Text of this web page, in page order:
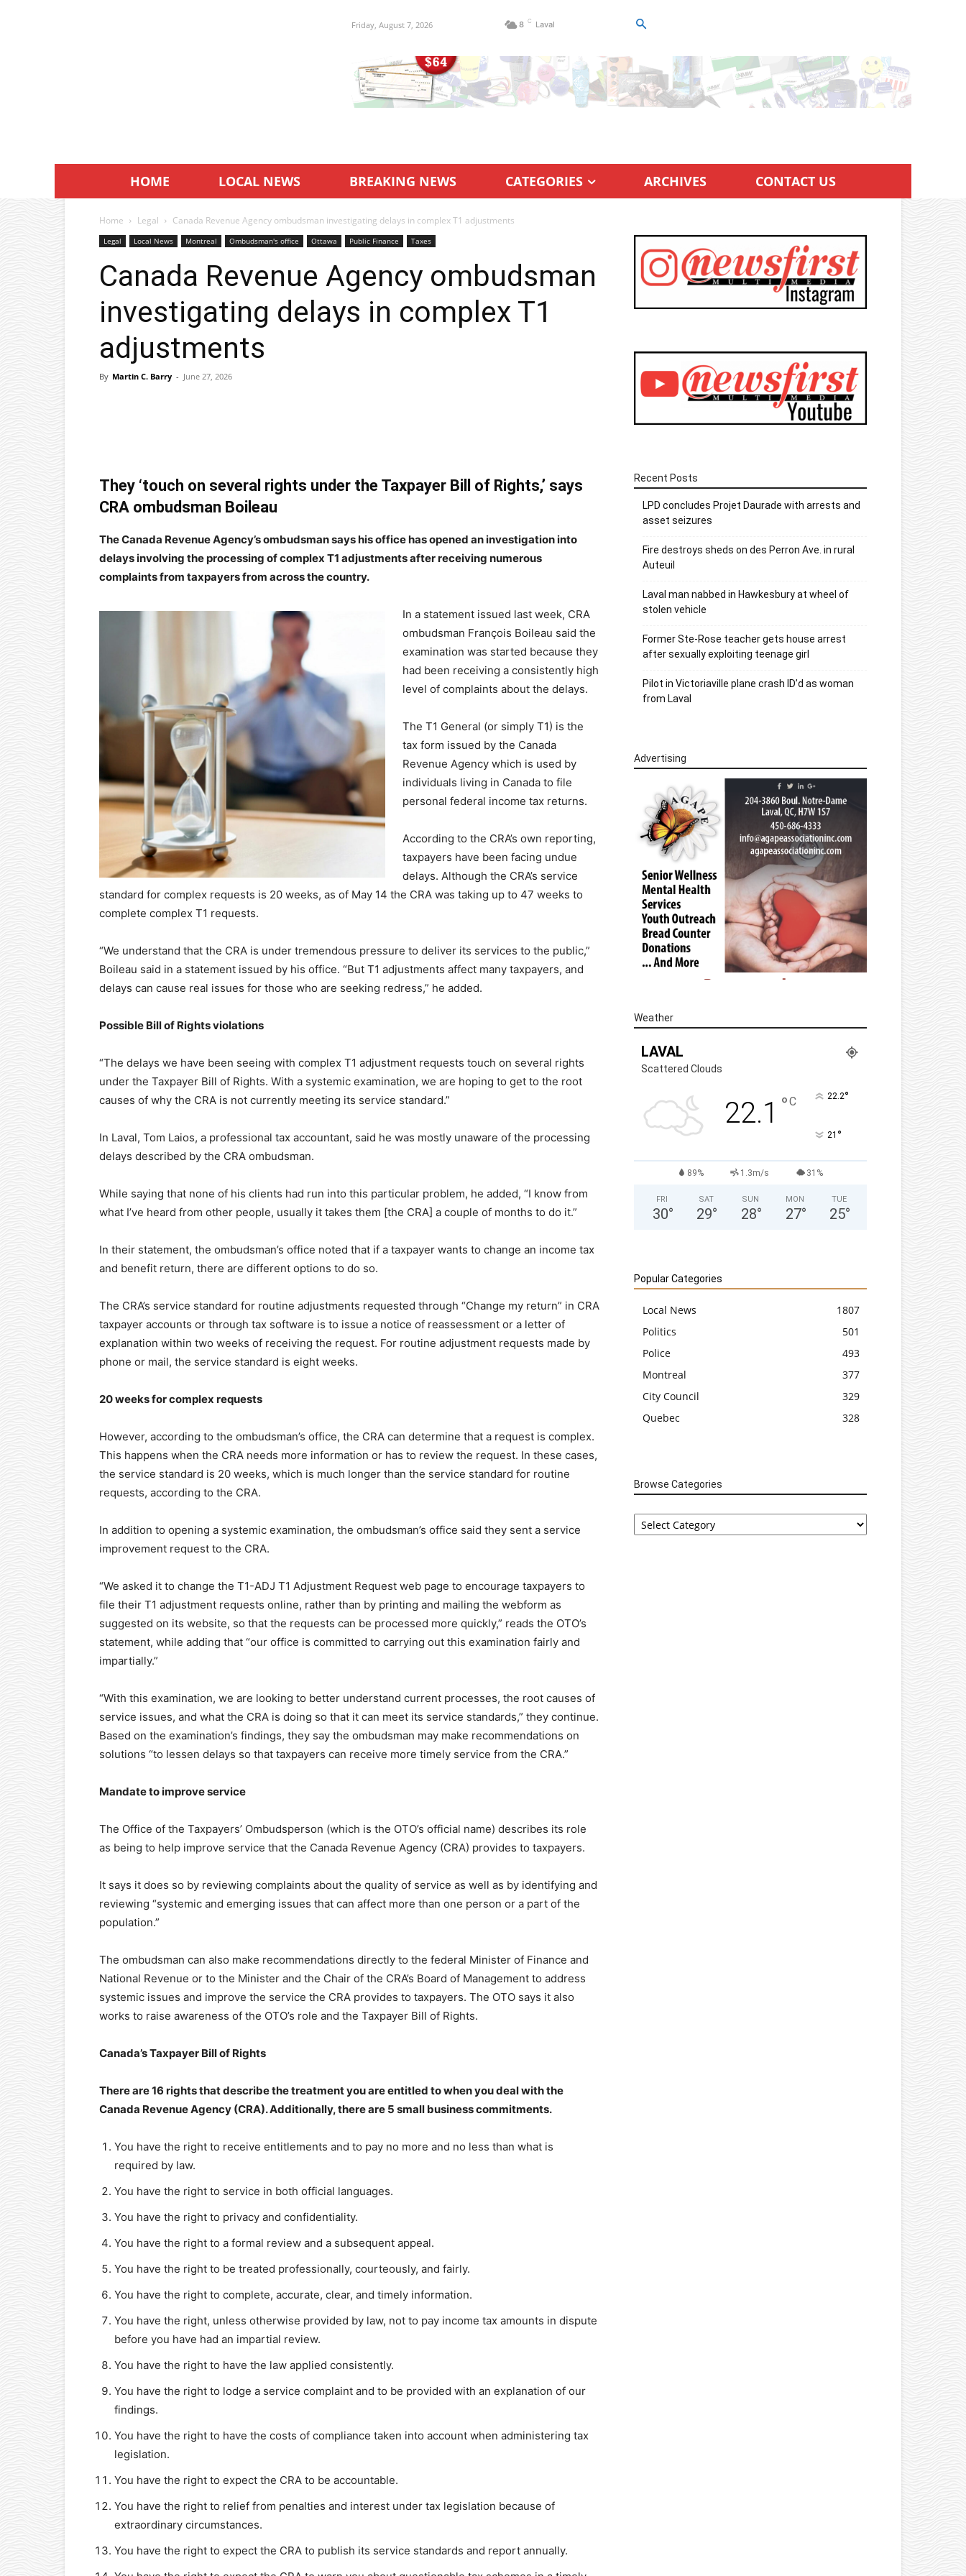
Friday, August 7, 2026 8 C Laval
HOME LOCAL NEWS BREAKING NEWS CATEGORIES ARCHIVES CONTACT US
Home Legal Canada Revenue Agency ombudsman investigating delays in complex T1 adjustments
Legal Local News Montreal Ombudsman's office Ottawa Public Finance Taxes
Canada Revenue Agency ombudsman
investigating delays in complex T1
adjustments
By Martin C. Barry - June 27, 2026
They ‘touch on several rights under the Taxpayer Bill of Rights,’ says
CRA ombudsman Boileau
The Canada Revenue Agency’s ombudsman says his office has opened an investigation into
delays involving the processing of complex T1 adjustments after receiving numerous
complaints from taxpayers from across the country.
In a statement issued last week, CRA
ombudsman François Boileau said the
examination was started because they
had been receiving a consistently high
level of complaints about the delays.
The T1 General (or simply T1) is the
tax form issued by the Canada
Revenue Agency which is used by
individuals living in Canada to file
personal federal income tax returns.
According to the CRA’s own reporting,
taxpayers have been facing undue
delays. Although the CRA’s service
standard for complex requests is 20 weeks, as of May 14 the CRA was taking up to 47 weeks to
complete complex T1 requests.
“We understand that the CRA is under tremendous pressure to deliver its services to the public,”
Boileau said in a statement issued by his office. “But T1 adjustments affect many taxpayers, and
delays can cause real issues for those who are seeking redress,” he added.
Possible Bill of Rights violations
“The delays we have been seeing with complex T1 adjustment requests touch on several rights
under the Taxpayer Bill of Rights. With a systemic examination, we are hoping to get to the root
causes of why the CRA is not currently meeting its service standard.”
In Laval, Tom Laios, a professional tax accountant, said he was mostly unaware of the processing
delays described by the CRA ombudsman.
While saying that none of his clients had run into this particular problem, he added, “I know from
what I’ve heard from other people, usually it takes them [the CRA] a couple of months to do it.”
In their statement, the ombudsman’s office noted that if a taxpayer wants to change an income tax
and benefit return, there are different options to do so.
The CRA’s service standard for routine adjustments requested through “Change my return” in CRA
taxpayer accounts or through tax software is to issue a notice of reassessment or a letter of
explanation within two weeks of receiving the request. For routine adjustment requests made by
phone or mail, the service standard is eight weeks.
20 weeks for complex requests
However, according to the ombudsman’s office, the CRA can determine that a request is complex.
This happens when the CRA needs more information or has to review the request. In these cases,
the service standard is 20 weeks, which is much longer than the service standard for routine
requests, according to the CRA.
In addition to opening a systemic examination, the ombudsman’s office said they sent a service
improvement request to the CRA.
“We asked it to change the T1-ADJ T1 Adjustment Request web page to encourage taxpayers to
file their T1 adjustment requests online, rather than by printing and mailing the webform as
suggested on its website, so that the requests can be processed more quickly,” reads the OTO’s
statement, while adding that “our office is committed to carrying out this examination fairly and
impartially.”
“With this examination, we are looking to better understand current processes, the root causes of
service issues, and what the CRA is doing so that it can meet its service standards,” they continue.
Based on the examination’s findings, they say the ombudsman may make recommendations on
solutions “to lessen delays so that taxpayers can receive more timely service from the CRA.”
Mandate to improve service
The Office of the Taxpayers’ Ombudsperson (which is the OTO’s official name) describes its role
as being to help improve service that the Canada Revenue Agency (CRA) provides to taxpayers.
It says it does so by reviewing complaints about the quality of service as well as by identifying and
reviewing “systemic and emerging issues that can affect more than one person or a part of the
population.”
The ombudsman can also make recommendations directly to the federal Minister of Finance and
National Revenue or to the Minister and the Chair of the CRA’s Board of Management to address
systemic issues and improve the service the CRA provides to taxpayers. The OTO says it also
works to raise awareness of the OTO’s role and the Taxpayer Bill of Rights.
Canada’s Taxpayer Bill of Rights
There are 16 rights that describe the treatment you are entitled to when you deal with the
Canada Revenue Agency (CRA). Additionally, there are 5 small business commitments.
You have the right to receive entitlements and to pay no more and no less than what is
required by law.
You have the right to service in both official languages.
You have the right to privacy and confidentiality.
You have the right to a formal review and a subsequent appeal.
You have the right to be treated professionally, courteously, and fairly.
You have the right to complete, accurate, clear, and timely information.
You have the right, unless otherwise provided by law, not to pay income tax amounts in dispute
before you have had an impartial review.
You have the right to have the law applied consistently.
You have the right to lodge a service complaint and to be provided with an explanation of our
findings.
You have the right to have the costs of compliance taken into account when administering tax
legislation.
You have the right to expect the CRA to be accountable.
You have the right to relief from penalties and interest under tax legislation because of
extraordinary circumstances.
You have the right to expect the CRA to publish its service standards and report annually.
Recent Posts
LPD concludes Projet Daurade with arrests and
asset seizures
Fire destroys sheds on des Perron Ave. in rural
Auteuil
Laval man nabbed in Hawkesbury at wheel of
stolen vehicle
Former Ste-Rose teacher gets house arrest
after sexually exploiting teenage girl
Pilot in Victoriaville plane crash ID’d as woman
from Laval
Advertising
Weather
LAVAL
Scattered Clouds
22.1 °C 22.2°
21 °
89% 1.3m/s 31%
FRI
30°
SAT
29°
SUN
28°
MON
27°
TUE
25°
Popular Categories
Local News
1807
Politics
501
Police
493
Montreal
377
City Council
329
Quebec
328
Browse Categories
Browse
Categories